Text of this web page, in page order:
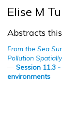
Elise M
Abstracts
From the Sea
Pollution
—Session 11.3
environments